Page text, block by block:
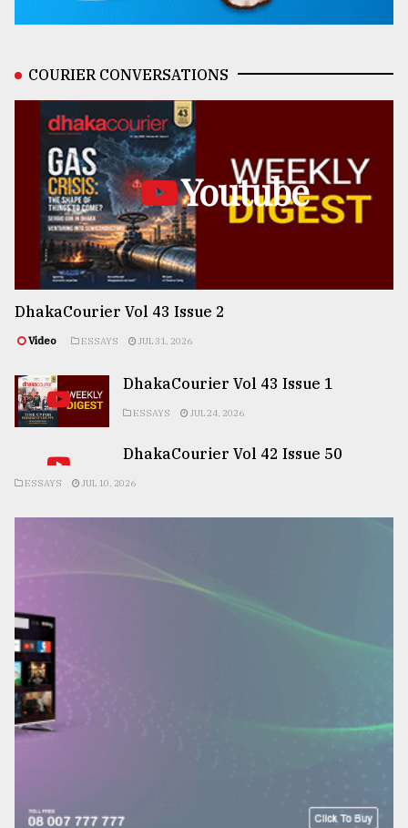
COURIER CONVERSATIONS
Youtube
DhakaCourier Vol 43 Issue 2
Video ESSAYS JUL 31, 2026
DhakaCourier Vol 43 Issue 1
ESSAYS JUL 24, 2026
DhakaCourier Vol 42 Issue 50
ESSAYS JUL 10, 2026